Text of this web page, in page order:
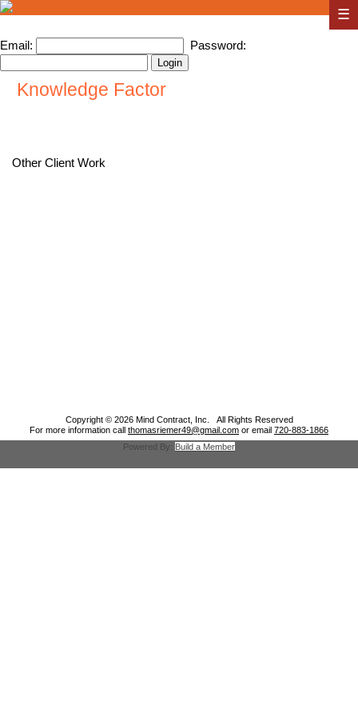
☰
Email: Password:
Knowledge Factor
Other Client Work
Copyright © 2026 Mind Contract, Inc. All Rights Reserved
For more information call thomasriemer49@gmail.com or email 720-883-1866
Powered By: Build a Member